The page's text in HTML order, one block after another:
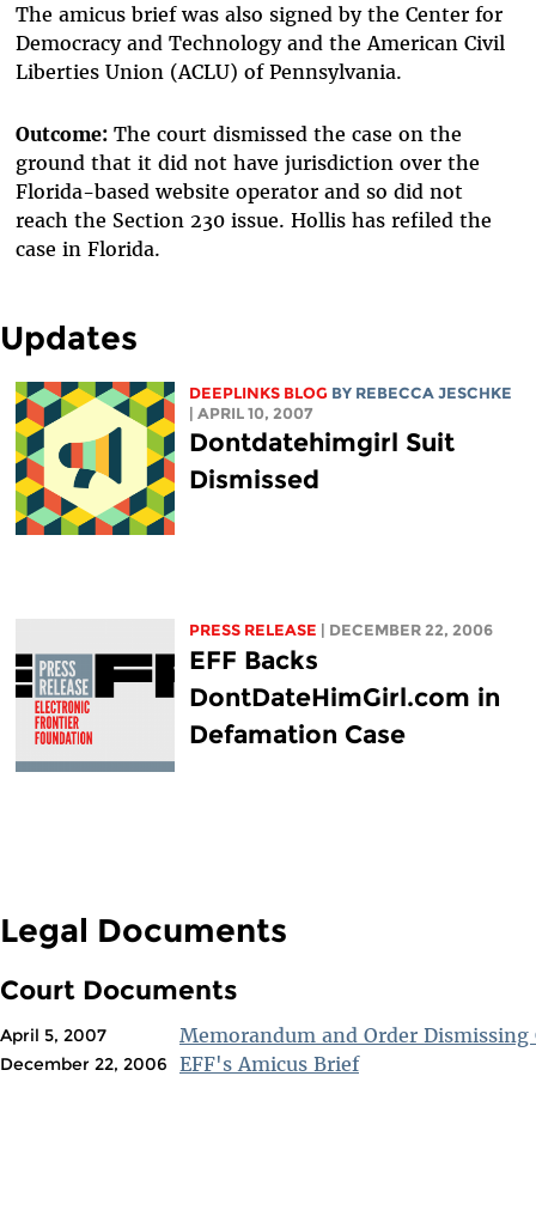
The amicus brief was also signed by the Center for
Democracy and Technology and the American Civil
Liberties Union (ACLU) of Pennsylvania.
Outcome:The court dismissed the case on the
ground that it did not have jurisdiction over the
Florida-based website operator and so did not
reach the Section 230 issue. Hollis has refiled the
case in Florida.
Updates
DEEPLINKS BLOG BY REBECCA JESCHKE
| APRIL 10, 2007
Dontdatehimgirl Suit
Dismissed
PRESS RELEASE | DECEMBER 22, 2006
EFF Backs
DontDateHimGirl.com in
Defamation Case
Legal Documents
Court Documents
April 5, 2007 Memorandum and Order
December 22, 2006 EFF's Amicus Brief